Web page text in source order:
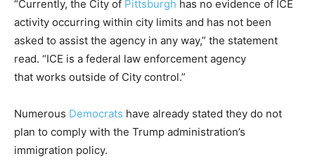
“Currently, the City of Pittsburgh has no evidence of ICE
activity occurring within city limits and has not been
asked to assist the agency in any way,” the statement
read. “ICE is a federal law enforcement agency
that works outside of City control.”
Numerous Democrats have already stated they do not
plan to comply with the Trump administration’s
immigration policy.